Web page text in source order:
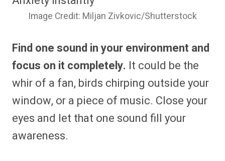
Image Credit: Miljan Zivkovic/Shutterstock
Find one sound in your environment and
focus on it completely. It could be the
whir of a fan, birds chirping outside your
window, or a piece of music. Close your
eyes and let that one sound fill your
awareness.